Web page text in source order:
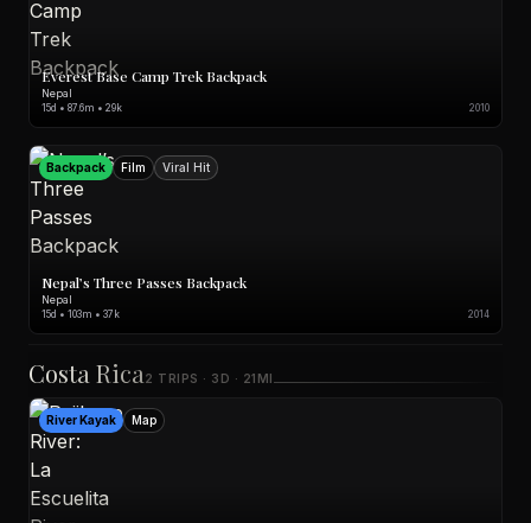
Everest Base Camp Trek Backpack
Nepal
15d • 87.6m • 29k 2010
Backpack Film Viral Hit
Nepal’s Three Passes Backpack
Nepal
15d • 103m • 37k 2014
Costa Rica 2 TRIPS · 3D · 21MI
River Kayak Map